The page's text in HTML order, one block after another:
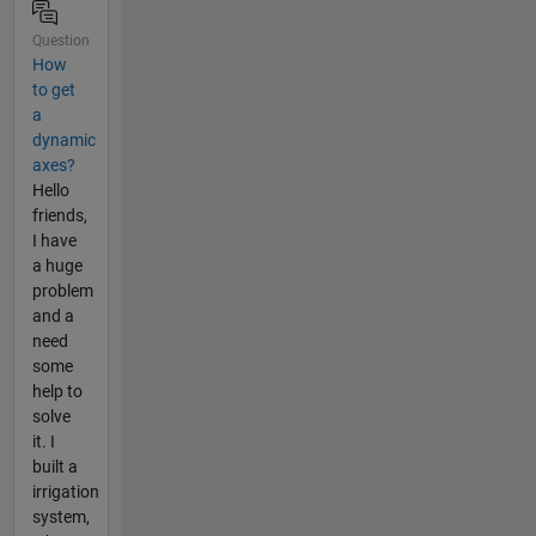
Question
How
to get
a
dynamic
axes?
Hello
friends,
I have
a huge
problem
and a
need
some
help to
solve
it. I
built a
irrigation
system,